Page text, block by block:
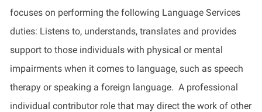
focuses on performing the following Language Services
duties: Listens to, understands, translates and provides
support to those individuals with physical or mental
impairments when it comes to language, such as speech
therapy or speaking a foreign language. A professional
individual contributor role that may direct the work of other